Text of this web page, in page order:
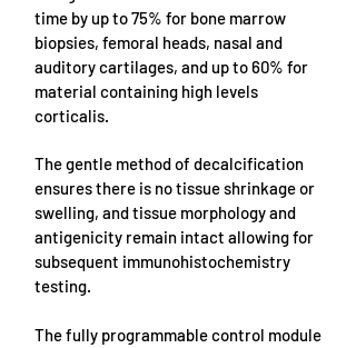
time by up to 75% for bone marrow
biopsies, femoral heads, nasal and
auditory cartilages, and up to 60% for
material containing high levels
corticalis.
The gentle method of decalcification
ensures there is no tissue shrinkage or
swelling, and tissue morphology and
antigenicity remain intact allowing for
subsequent immunohistochemistry
testing.
The fully programmable control module